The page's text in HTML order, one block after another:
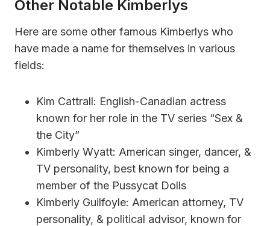
Other Notable Kimberlys
Here are some other famous Kimberlys who
have made a name for themselves in various
fields:
Kim Cattrall: English-Canadian actress
known for her role in the TV series “Sex &
the City”
Kimberly Wyatt: American singer, dancer, &
TV personality, best known for being a
member of the Pussycat Dolls
Kimberly Guilfoyle: American attorney, TV
personality, & political advisor, known for